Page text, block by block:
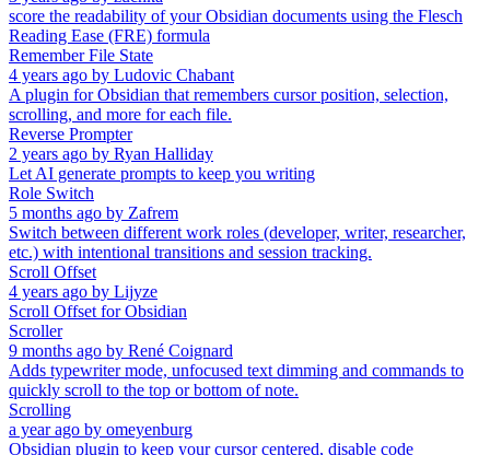
score the readability of your Obsidian documents using the Flesch
Reading Ease (FRE) formula
Remember File State
4 years ago by Ludovic Chabant
A plugin for Obsidian that remembers cursor position, selection,
scrolling, and more for each file.
Reverse Prompter
2 years ago by Ryan Halliday
Let AI generate prompts to keep you writing
Role Switch
5 months ago by Zafrem
Switch between different work roles (developer, writer, researcher,
etc.) with intentional transitions and session tracking.
Scroll Offset
4 years ago by Lijyze
Scroll Offset for Obsidian
Scroller
9 months ago by René Coignard
Adds typewriter mode, unfocused text dimming and commands to
quickly scroll to the top or bottom of note.
Scrolling
a year ago by omeyenburg
Obsidian plugin to keep your cursor centered, disable code